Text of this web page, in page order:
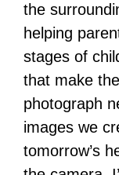
the
helping
stages of
that make
photograph
images we
tomorrow’s